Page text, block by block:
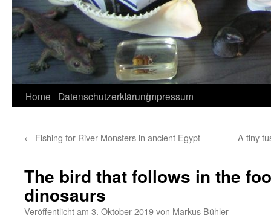
Home DatenschutzerklärungImpressum
← Fishing for River Monsters in ancient Egypt A tiny
The bird that follows in the
dinosaurs
Veröffentlicht am 3. Oktober 2019von Markus Bühler